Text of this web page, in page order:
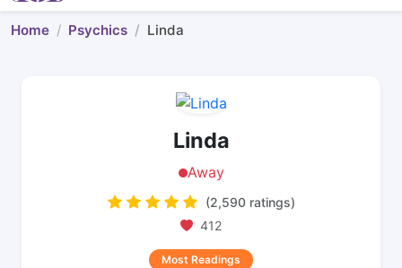
Home Psychics Linda
Linda
Away
(2,590 ratings)
412
Most Readings